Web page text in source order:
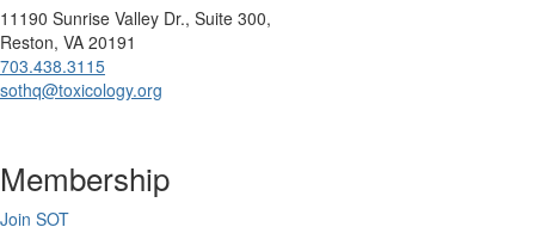
11190 Sunrise Valley Dr., Suite 300,
Reston, VA 20191
703.438.3115
sothq@toxicology.org
Membership
Join SOT